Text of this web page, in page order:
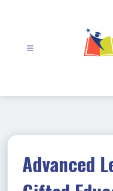
Advanced